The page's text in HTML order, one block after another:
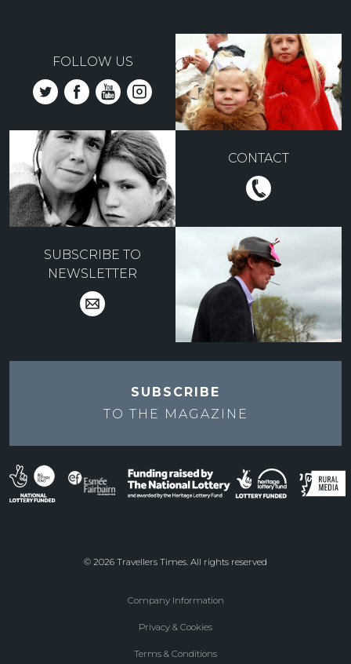
FOLLOW US
CONTACT
SUBSCRIBE TO
NEWSLETTER
SUBSCRIBE
TO THE
MAGAZINE
© 2026 Travellers Times. All rights reserved
Company Information
Privacy & Cookies
Terms & Conditions